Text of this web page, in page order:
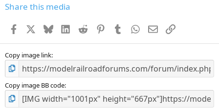
s
Share this media
Facebook BlueskyLinkedInReddit PinterestTumblr WhatsApp
EmailLink
Copy image link
Copy image BB code